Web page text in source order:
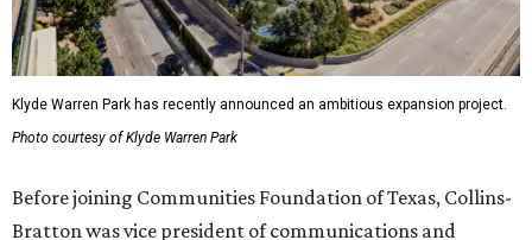
Klyde Warren Park has recently announced an ambitious expansion project.
Photo courtesy of Klyde Warren Park
Before joining Communities Foundation of Texas, Collins-
Bratton was vice president of communications and